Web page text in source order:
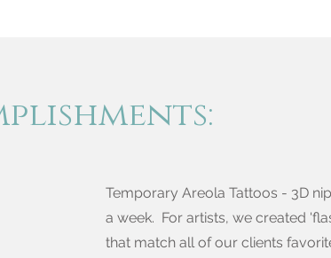
ments:
Temporary Areola Tattoos - 3D
a week. For artists, we created
that match all of our clients